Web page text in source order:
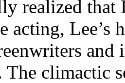
realized that
acting, Lee’s
climactic